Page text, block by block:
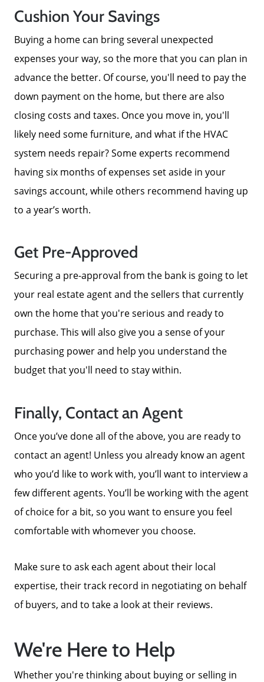
Cushion Your Savings
Buying a home can bring several unexpected
expenses your way, so the more that you can plan in
advance the better. Of course, you'll need to pay the
down payment on the home, but there are also
closing costs and taxes. Once you move in, you'll
likely need some furniture, and what if the HVAC
system needs repair? Some experts recommend
having six months of expenses set aside in your
savings account, while others recommend having up
to a year’s worth.
Get Pre-Approved
Securing a pre-approval from the bank is going to let
your real estate agent and the sellers that currently
own the home that you're serious and ready to
purchase. This will also give you a sense of your
purchasing power and help you understand the
budget that you'll need to stay within.
Finally, Contact an Agent
Once you’ve done all of the above, you are ready to
contact an agent! Unless you already know an agent
who you’d like to work with, you’ll want to interview a
few different agents. You’ll be working with the agent
of choice for a bit, so you want to ensure you feel
comfortable with whomever you choose.
Make sure to ask each agent about their local
expertise, their track record in negotiating on behalf
of buyers, and to take a look at their reviews.
We're Here to Help
Whether you're thinking about buying or selling in